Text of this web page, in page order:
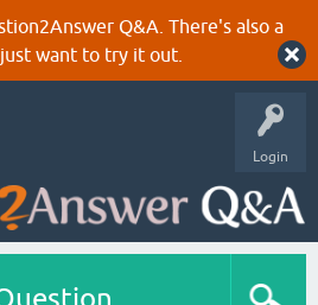
Q&A. There's also a
want to try it out.
Login